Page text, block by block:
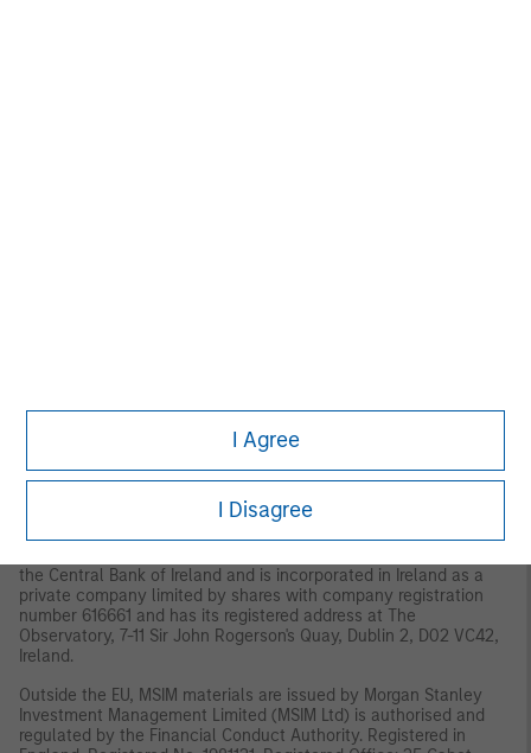
I Agree
I Disagree
following entities:
This material is for Professional Clients/Accredited Investors only.
In the EU, MSIM and Eaton Vance materials are issued by MSIM
the Central Bank of Ireland and is incorporated in Ireland as a
private company limited by shares with company registration
number 616661 and has its registered address at The
Observatory, 7-11 Sir John Rogerson's Quay, Dublin 2, D02 VC42,
Ireland.
Outside the EU, MSIM materials are issued by Morgan Stanley
Investment Management Limited (MSIM Ltd) is authorised and
regulated by the Financial Conduct Authority. Registered in